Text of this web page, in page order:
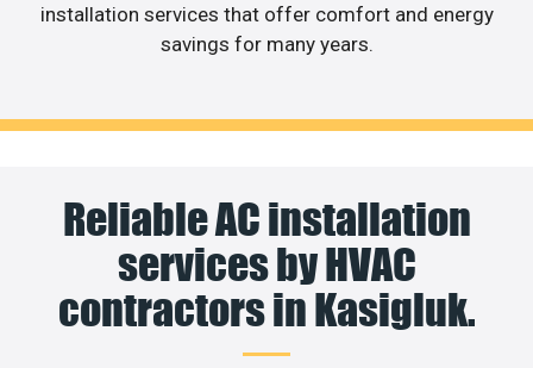
installation services that offer comfort and energy
savings for many years.
Reliable AC installation
services by HVAC
contractors in Kasigluk.